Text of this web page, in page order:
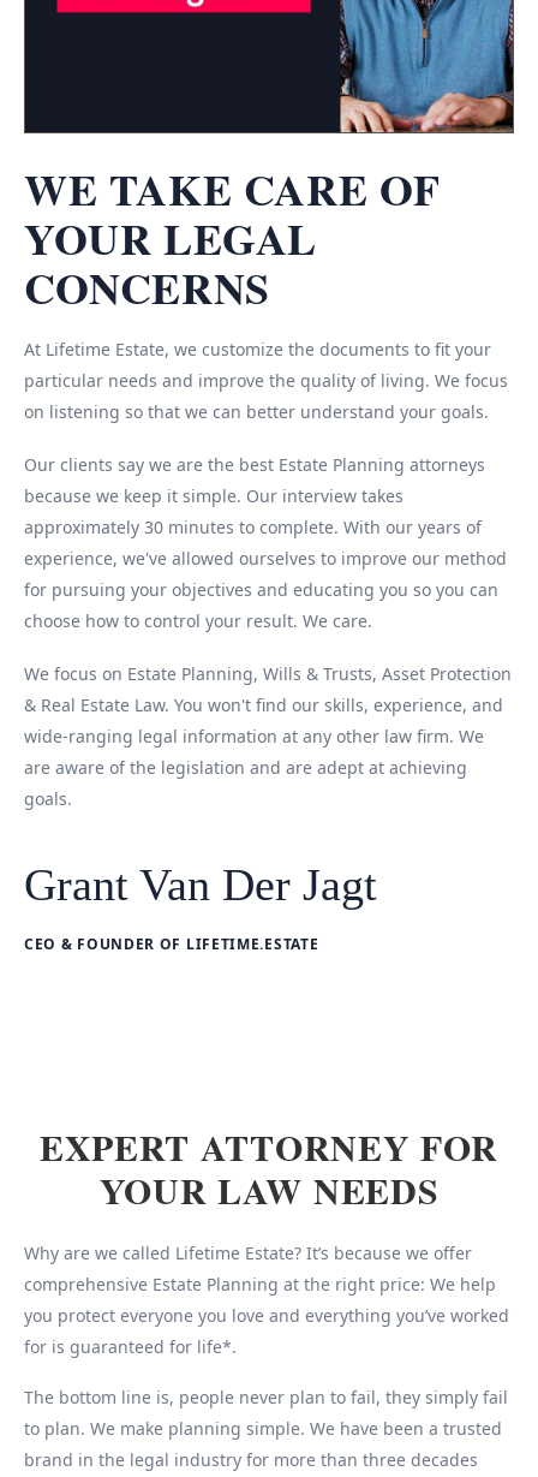
WE TAKE CARE OF
YOUR LEGAL
CONCERNS
At Lifetime Estate, we customize the documents to fit your
particular needs and improve the quality of living. We focus
on listening so that we can better understand your goals.
Our clients say we are the best Estate Planning attorneys
because we keep it simple. Our interview takes
approximately 30 minutes to complete. With our years of
experience, we've allowed ourselves to improve our method
for pursuing your objectives and educating you so you can
choose how to control your result. We care.
We focus on Estate Planning, Wills & Trusts, Asset Protection
& Real Estate Law. You won't find our skills, experience, and
wide-ranging legal information at any other law firm. We
are aware of the legislation and are adept at achieving
goals.
Grant Van Der Jagt
CEO & FOUNDER OF LIFETIME.ESTATE
EXPERT ATTORNEY FOR
YOUR LAW NEEDS
Why are we called Lifetime Estate? It’s because we offer
comprehensive Estate Planning at the right price: We help
you protect everyone you love and everything you’ve worked
for is guaranteed for life*.
The bottom line is, people never plan to fail, they simply fail
to plan. We make planning simple. We have been a trusted
brand in the legal industry for more than three decades